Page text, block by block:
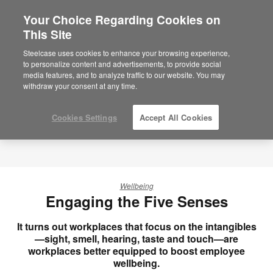
Are you in United States?
Would you like to see Products we sell in
your region?
Americas
English
Wellbeing
Engaging the Five Senses
It turns out workplaces that focus on the intangibles
—sight, smell, hearing, taste and touch—are
workplaces better equipped to boost employee
wellbeing.
Your Choice Regarding Cookies on
This Site
Steelcase uses cookies to enhance your browsing experience,
to personalize content and advertisements, to provide social
media features, and to analyze traffic to our website. You may
withdraw your consent at any time.
Cookies Settings Accept All Cookies